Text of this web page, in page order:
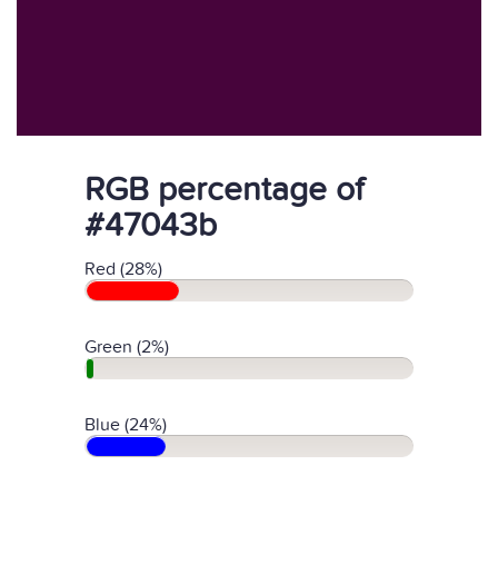
RGB percentage of
#47043b
Red (28%)
Green (2%)
Blue (24%)